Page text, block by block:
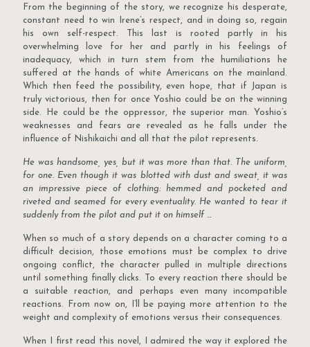
From the beginning of the story, we recognize his desperate,
constant need to win Irene’s respect, and in doing so, regain
his own self-respect. This last is rooted partly in his
overwhelming love for her and partly in his feelings of
inadequacy, which in turn stem from the humiliations he
suffered at the hands of white Americans on the mainland.
Which then feed the possibility, even hope, that if Japan is
truly victorious, then for once Yoshio could be on the winning
side. He could be the oppressor, the superior man. Yoshio’s
weaknesses and fears are revealed as he falls under the
influence of Nishikaichi and all that the pilot represents.
He was handsome, yes, but it was more than that. The uniform,
for one. Even though it was blotted with dust and sweat, it was
an impressive piece of clothing: hemmed and pocketed and
riveted and seamed for every eventuality. He wanted to tear it
suddenly from the pilot and put it on himself …
When so much of a story depends on a character coming to a
difficult decision, those emotions must be complex to drive
ongoing conflict, the character pulled in multiple directions
until something finally clicks. To every reaction there should be
a suitable reaction, and perhaps even many incompatible
reactions. From now on, I’ll be paying more attention to the
weight and complexity of emotions versus their consequences.
When I first read this novel, I admired the way it explored the